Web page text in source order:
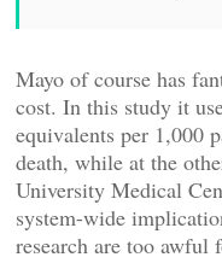
Mayo of course has
cost. In this study it
equivalents per 1,000
death, while at the
University Medical
system-wide
research are too awful